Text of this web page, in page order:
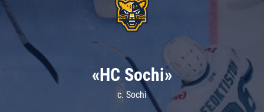
«HC Sochi»
c. Sochi